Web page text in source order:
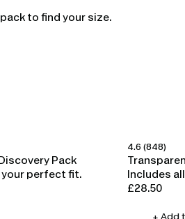
to find your size.
Pack
your perfect fit.
4.6 (848)
Happy Ears
Includes
Regular
£28.50
+ Add